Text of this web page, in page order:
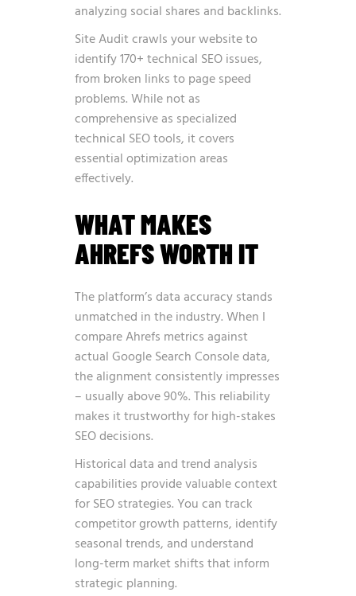
analyzing social shares and backlinks.
Site Audit crawls your website to
identify 170+ technical SEO issues,
from broken links to page speed
problems. While not as
comprehensive as specialized
technical SEO tools, it covers
essential optimization areas
effectively.
WHAT MAKES
AHREFS WORTH IT
The platform’s data accuracy stands
unmatched in the industry. When I
compare Ahrefs metrics against
actual Google Search Console data,
the alignment consistently impresses
– usually above 90%. This reliability
makes it trustworthy for high-stakes
SEO decisions.
Historical data and trend analysis
capabilities provide valuable context
for SEO strategies. You can track
competitor growth patterns, identify
seasonal trends, and understand
long-term market shifts that inform
strategic planning.